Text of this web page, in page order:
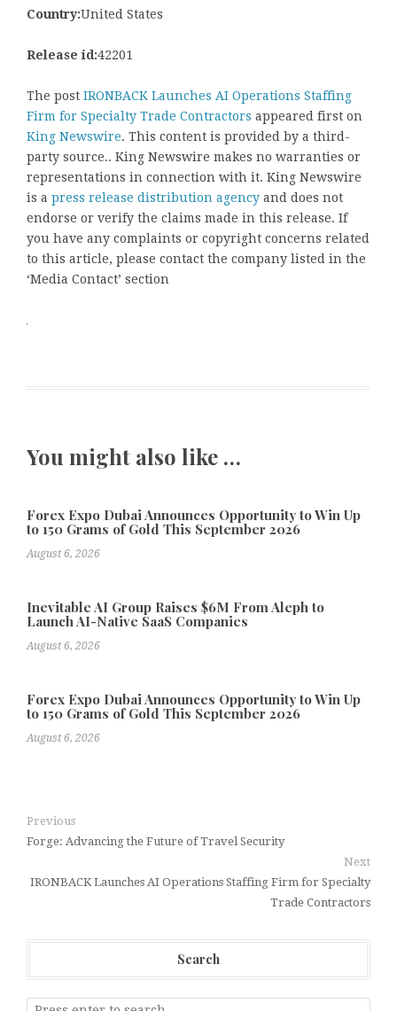
Country:United States
Release id:42201
The post IRONBACK Launches AI Operations Staffing
Firm for Specialty Trade Contractors appeared first on
King Newswire. This content is provided by a third-
party source.. King Newswire makes no warranties or
representations in connection with it. King Newswire
is a press release distribution agency and does not
endorse or verify the claims made in this release. If
you have any complaints or copyright concerns related
to this article, please contact the company listed in the
‘Media Contact’ section
You might also like …
Forex Expo Dubai Announces Opportunity to Win Up
to 150 Grams of Gold This September 2026
August 6, 2026
Inevitable AI Group Raises $6M From Aleph to
Launch AI-Native SaaS Companies
August 6, 2026
Forex Expo Dubai Announces Opportunity to Win Up
to 150 Grams of Gold This September 2026
August 6, 2026
Previous
Forge: Advancing the Future of Travel Security
Next
IRONBACK Launches AI Operations Staffing Firm for Specialty
Trade Contractors
Search